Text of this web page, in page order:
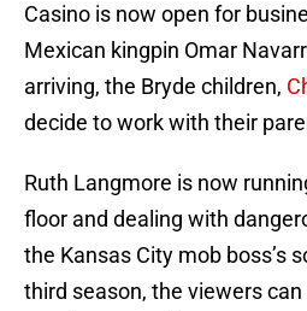
Casino is now open for
Mexican kingpin Omar
arriving, the Bryde children,
decide to work with their
Ruth Langmore is now
floor and dealing with
the Kansas City mob boss’s
third season, the viewers